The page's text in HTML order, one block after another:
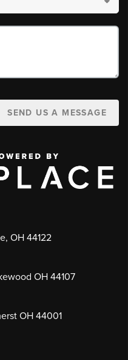
SEND US A MESSAGE
OH 44122
OH 44107
OH 44001